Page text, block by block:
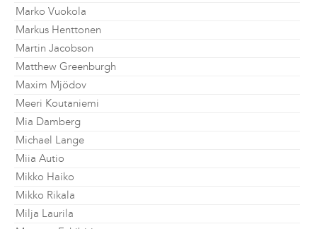
Marko Vuokola
Markus Henttonen
Martin Jacobson
Matthew Greenburgh
Maxim Mjödov
Meeri Koutaniemi
Mia Damberg
Michael Lange
Miia Autio
Mikko Haiko
Mikko Rikala
Milja Laurila